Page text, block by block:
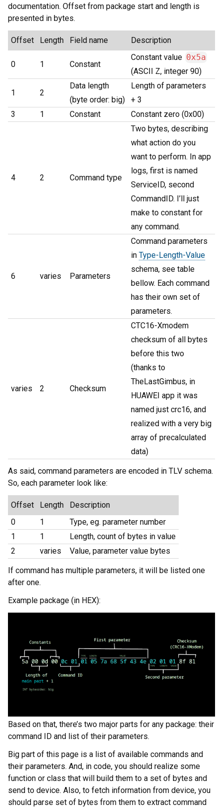
documentation. Offset from package start and length is
presented in bytes.
Offset Length Field name Description
0 1 Constant
Constant value 0x5a
(ASCII Z, integer 90)
1 2
Data length
(byte order: big)
Length of parameters
+ 3
3
1 Constant Constant zero (0x00)
4 2 Command type
Two bytes, describing
what action do you
want to perform. In app
logs, first is named
ServiceID, second
CommandID. I’ll just
make to constant for
any command.
6 varies Parameters
Command parameters
in Type-Length-Value
schema, see table
bellow. Each command
has their own set of
parameters.
varies 2 Checksum
CTC16-Xmodem
checksum of all bytes
before this two
(thanks to
TheLastGimbus, in
HUAWEI app it was
named just crc16, and
realized with a very big
array of precalculated
data)
As said, command parameters are encoded in TLV schema.
So, each parameter look like:
Offset Length
Description
0
1
Type, eg. parameter number
1
1
Length, count of bytes in value
2
varies Value, parameter value bytes
If command has multiple parameters, it will be listed one
after one.
Example package (in HEX):
Based on that, there’s two major parts for any package: their
command ID and list of their parameters.
Big part of this page is a list of available commands and
their parameters. And, in code, you should realize some
function or class that will build them to a set of bytes and
send to device. Also, to fetch information from device, you
should parse set of bytes from them to extract command